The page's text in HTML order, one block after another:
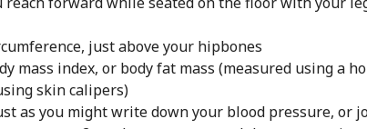
just above your hipbones
mass index, or body fat mass (measured using a
skin calipers)
as you might write down your blood pressure, or